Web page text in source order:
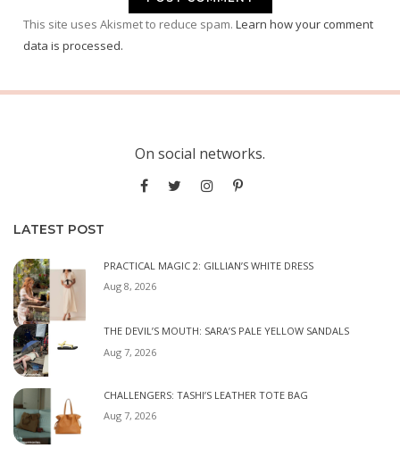
This site uses Akismet to reduce spam. Learn how your comment
data is processed.
On social networks.
LATEST POST
PRACTICAL MAGIC 2: GILLIAN’S WHITE DRESS
Aug 8, 2026
THE DEVIL’S MOUTH: SARA’S PALE YELLOW SANDALS
Aug 7, 2026
CHALLENGERS: TASHI’S LEATHER TOTE BAG
Aug 7, 2026